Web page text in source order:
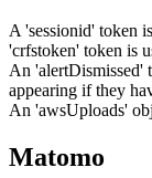
A 'sessionid' token
'crfstoken' token is
An 'alertDismissed'
appearing if they
An 'awsUploads'
Matomo